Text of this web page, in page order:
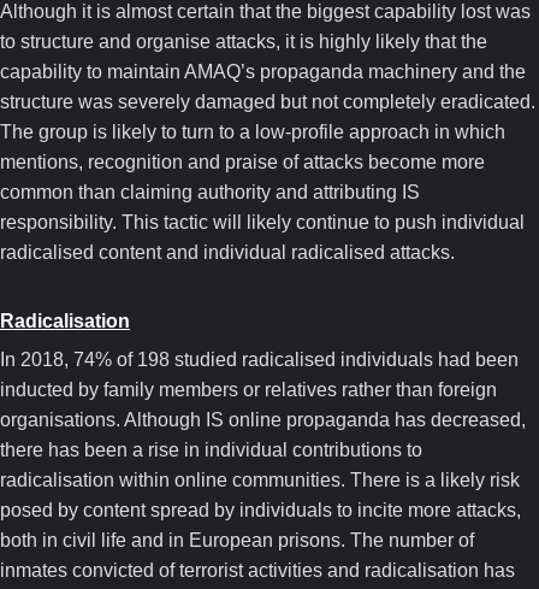
Although it is almost certain that the biggest capability lost was
to structure and organise attacks, it is highly likely that the
capability to maintain AMAQ’s propaganda machinery and the
structure was severely damaged but not completely eradicated.
The group is likely to turn to a low-profile approach in which
mentions, recognition and praise of attacks become more
common than claiming authority and attributing IS
responsibility. This tactic will likely continue to push individual
radicalised content and individual radicalised attacks.
Radicalisation
In 2018, 74% of 198 studied radicalised individuals had been
inducted by family members or relatives rather than foreign
organisations. Although IS online propaganda has decreased,
there has been a rise in individual contributions to
radicalisation within online communities. There is a likely risk
posed by content spread by individuals to incite more attacks,
both in civil life and in European prisons. The number of
inmates convicted of terrorist activities and radicalisation has